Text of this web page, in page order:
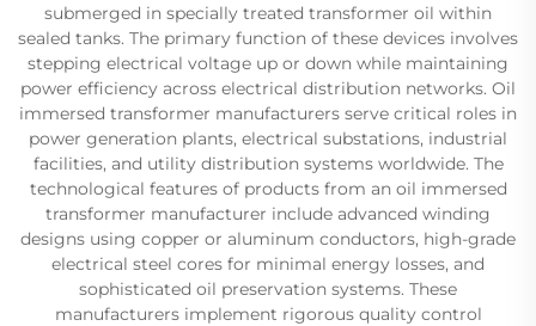
submerged in specially treated transformer oil within
sealed tanks. The primary function of these devices involves
stepping electrical voltage up or down while maintaining
power efficiency across electrical distribution networks. Oil
immersed transformer manufacturers serve critical roles in
power generation plants, electrical substations, industrial
facilities, and utility distribution systems worldwide. The
technological features of products from an oil immersed
transformer manufacturer include advanced winding
designs using copper or aluminum conductors, high-grade
electrical steel cores for minimal energy losses, and
sophisticated oil preservation systems. These
manufacturers implement rigorous quality control